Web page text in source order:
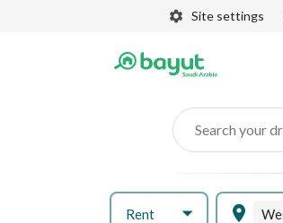
Site settings
Search your
Rent